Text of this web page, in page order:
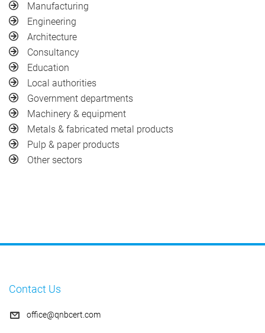
Manufacturing
Engineering
Architecture
Consultancy
Education
Local authorities
Government departments
Machinery & equipment
Metals & fabricated metal products
Pulp & paper products
Other sectors
Contact Us
office@qnbcert.com